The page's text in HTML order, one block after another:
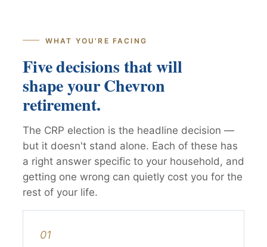
WHAT YOU'RE FACING
Five decisions that will
shape your Chevron
retirement.
The CRP election is the headline decision —
but it doesn't stand alone. Each of these has
a right answer specific to your household, and
getting one wrong can quietly cost you for the
rest of your life.
01